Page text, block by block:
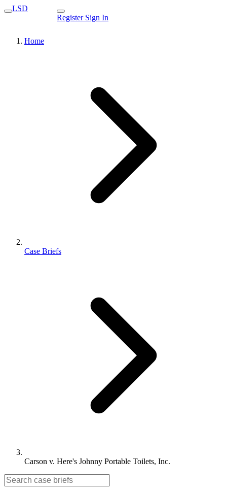
LSD
Register Sign In
Home
Case Briefs
Carson v. Here's Johnny Portable Toilets, Inc.